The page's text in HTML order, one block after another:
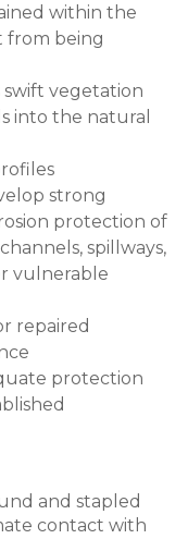
within the
from being
vegetation
into the natural
strong
protection of
spillways,
vulnerable
repaired
protection
and stapled
contact with